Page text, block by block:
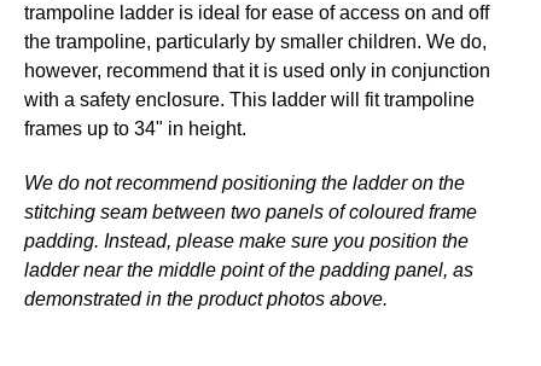
trampoline ladder is ideal for ease of access on and off
the trampoline, particularly by smaller children. We do,
however, recommend that it is used only in conjunction
with a safety enclosure. This ladder will fit trampoline
frames up to 34" in height.
We do not recommend positioning the ladder on the
stitching seam between two panels of coloured frame
padding. Instead, please make sure you position the
ladder near the middle point of the padding panel, as
demonstrated in the product photos above.